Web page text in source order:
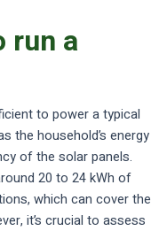
run a
to power a typical
the household’s energy
of the solar panels.
20 to 24 kWh of
which can cover the
it’s crucial to assess